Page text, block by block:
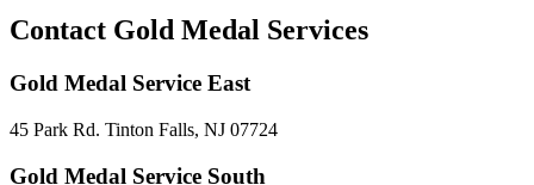
Contact Gold Medal Services
Gold Medal Service East
45 Park Rd. Tinton Falls, NJ 07724
Gold Medal Service South